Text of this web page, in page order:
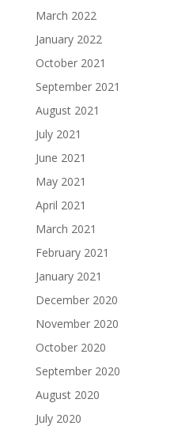
March 2022
January 2022
October 2021
September 2021
August 2021
July 2021
June 2021
May 2021
April 2021
March 2021
February 2021
January 2021
December 2020
November 2020
October 2020
September 2020
August 2020
July 2020